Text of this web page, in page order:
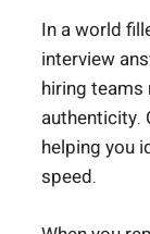
In a world
interview
hiring teams
authenticity.
helping you
speed.